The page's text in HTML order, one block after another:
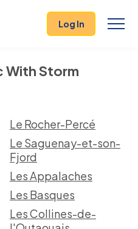
Log In
With Storm
Le Rocher-Percé
Le Saguenay-et-son-
Fjord
Les Appalaches
Les Basques
Les Collines-de-